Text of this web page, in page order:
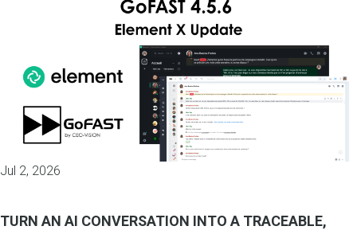
Jul 2, 2026
TURN AN AI CONVERSATION INTO A TRACEABLE,